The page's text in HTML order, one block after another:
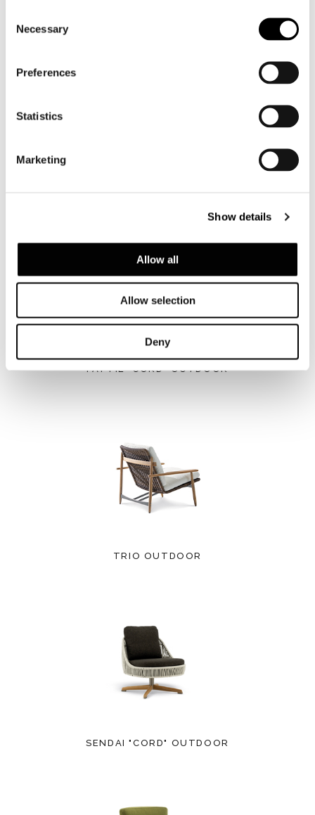
Selection
Necessary
Preferences
Statistics
Marketing
Show details
Allow all
Allow selection
Deny
PATTIE "CORD" OUTDOOR
TRIO OUTDOOR
SENDAI "CORD" OUTDOOR